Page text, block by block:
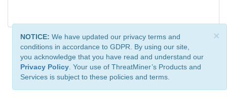
×
NOTICE: We have updated our privacy terms and
conditions in accordance to GDPR. By using our site,
you acknowledge that you have read and understand our
Privacy Policy . Your use of ThreatMiner’s Products and
Services is subject to these policies and terms.